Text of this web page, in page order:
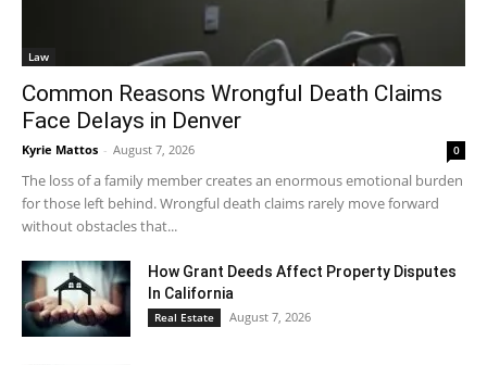
Law
Common Reasons Wrongful Death Claims
Face Delays in Denver
Kyrie Mattos - August 7, 2026 0
The loss of a family member creates an enormous emotional burden
for those left behind. Wrongful death claims rarely move forward
without obstacles that...
How Grant Deeds Affect Property Disputes
In California
Real Estate August 7, 2026